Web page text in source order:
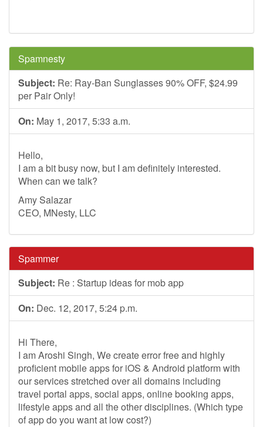
Spamnesty
Subject: Re: Ray-Ban Sunglasses 90% OFF, $24.99
per Pair Only!
On: May 1, 2017, 5:33 a.m.
Hello,
I am a bit busy now, but I am definitely interested.
When can we talk?
Amy Salazar
CEO, MNesty, LLC
Spammer
Subject: Re : Startup ideas for mob app
On: Dec. 12, 2017, 5:24 p.m.
Hi There,
I am Aroshi Singh, We create error free and highly
proficient mobile apps for iOS & Android platform with
our services stretched over all domains including
travel portal apps, social apps, online booking apps,
lifestyle apps and all the other disciplines. (Which type
of app do you want at low cost?)